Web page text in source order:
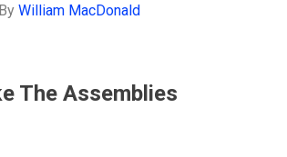
By William MacDonald
The Assemblies